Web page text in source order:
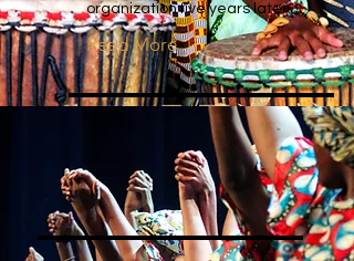
organization five years later.
Read More